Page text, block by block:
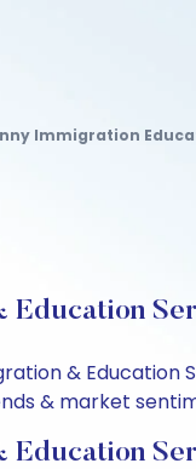
Immigration
Education
&
& market
Education